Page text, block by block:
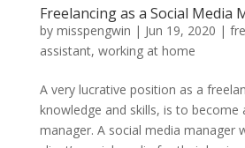
Freelancing as a Social Media
by misspengwin | Jun 19, 2020 |
assistant, working at home
A very lucrative position as a
knowledge and skills, is to become
manager. A social media manager